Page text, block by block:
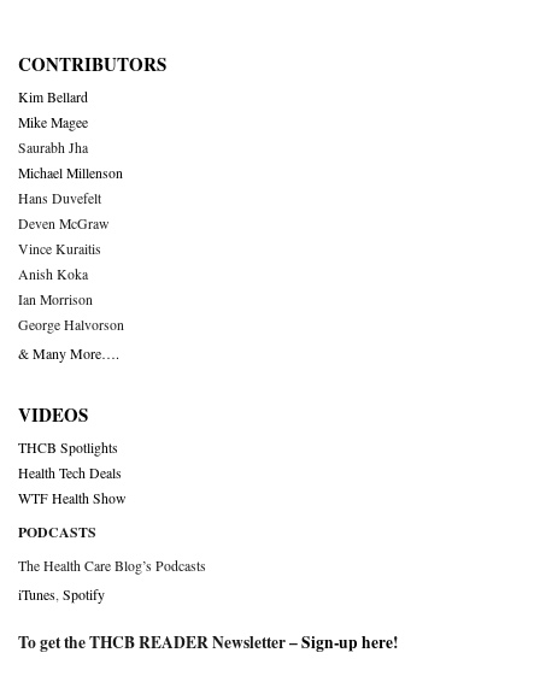
CONTRIBUTORS
Kim Bellard
Mike Magee
Saurabh Jha
Michael Millenson
Hans Duvefelt
Deven McGraw
Vince Kuraitis
Anish Koka
Ian Morrison
George Halvorson
& Many More….
VIDEOS
THCB Spotlights
Health Tech Deals
WTF Health Show
PODCASTS
The Health Care Blog’s Podcasts
iTunes Spotify
To get the THCB READER Newsletter –Sign-up here!